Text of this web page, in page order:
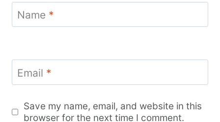
Name *
Email *
Save my name, email, and website in this
browser for the next time I comment.